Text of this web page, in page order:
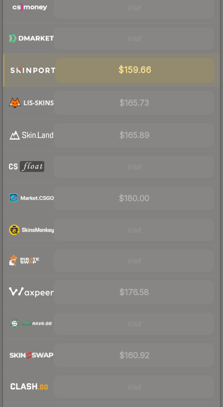
$159.66
$165.73
$165.89
$180.00
$176.58
$160.92